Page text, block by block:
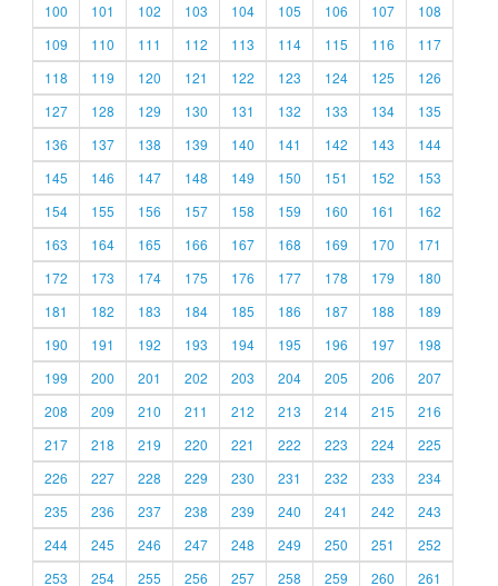
100
101 102 103 104 105 106 107
108
109
110 111 112 113 114 115 116
117
118
119 120 121 122 123 124 125
126
127
128 129 130 131 132 133 134
135
136
137 138 139 140 141 142 143
144
145
146 147 148 149 150 151 152
153
154
155 156 157 158 159 160 161
162
163
164 165 166 167 168 169 170
171
172
173 174 175 176 177 178 179
180
181
182 183 184 185 186 187 188
189
190
191 192 193 194 195 196 197
198
199
200 201 202 203 204 205 206
207
208
209 210 211 212 213 214 215
216
217
218 219 220 221 222 223 224
225
226
227 228 229 230 231 232 233
234
235
236 237 238 239 240 241 242
243
244
245 246 247 248 249 250 251
252
253
254 255 256 257 258 259 260 261